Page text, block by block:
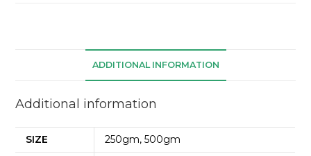
ADDITIONAL INFORMATION
Additional information
SIZE 250gm, 500gm